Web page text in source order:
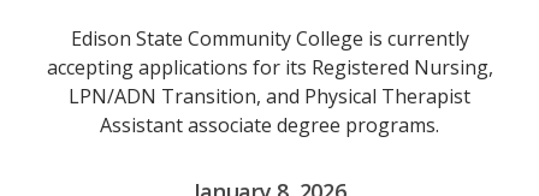
Edison State Community College is currently
accepting applications for its Registered Nursing,
LPN/ADN Transition, and Physical Therapist
Assistant associate degree programs.